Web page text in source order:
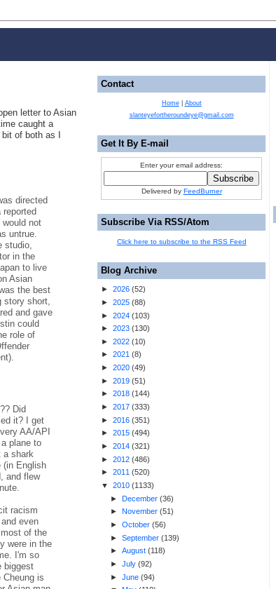
letter to Asian
caught a
of both as I
directed
reported
not
untrue.
studio,
in the
to live
Asian
the best
story short,
and gave
could
role of
Did
it? I get
AA/API
plane to
a shark
(in English
and flew
racism
even
of the
were in the
I'm so
biggest
is
Contact
Home| About
slanteyefortheroundeye@gmail.com
Get It By E-mail
Enter your email address:
Delivered by FeedBurner
Subscribe Via RSS/Atom
Click here to subscribe to the RSS Feed
Blog Archive
► 2026 (52)
► 2025 (88)
► 2024 (103)
► 2023 (130)
► 2022 (10)
► 2021 (8)
► 2020 (49)
► 2019 (51)
► 2018 (144)
► 2017 (333)
► 2016 (351)
► 2015 (494)
► 2014 (321)
► 2012 (486)
► 2011 (520)
▼ 2010 (1133)
► December(36)
►
November(51 )
► October(56)
► September(139)
► August(118)
► July(92)
► June(94)